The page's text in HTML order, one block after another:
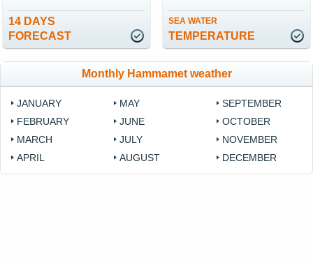
14 DAYS
FORECAST
SEA WATER
TEMPERATURE
Monthly Hammamet weather
JANUARY
FEBRUARY
MARCH
APRIL
MAY
JUNE
JULY
AUGUST
SEPTEMBER
OCTOBER
NOVEMBER
DECEMBER